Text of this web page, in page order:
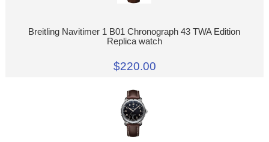
Breitling Navitimer 1 B01 Chronograph 43 TWA Edition
Replica watch
$220.00